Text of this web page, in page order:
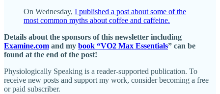
On Wednesday, I published a post about some of the
most common myths about coffee and caffeine.
Details about the sponsors of this newsletter including
Examine.com and my book “VO2 Max Essentials” can be
found at the end of the post!
Physiologically Speaking is a reader-supported publication. To
receive new posts and support my work, consider becoming a free
or paid subscriber.